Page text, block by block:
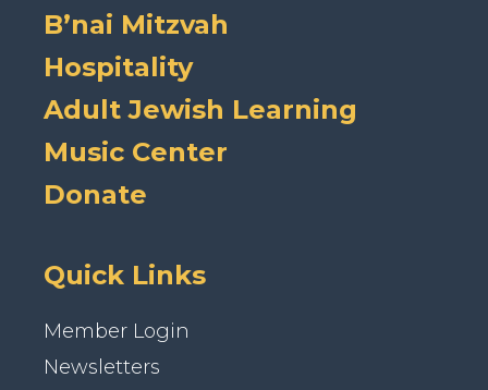
B’nai Mitzvah
Hospitality
Adult Jewish Learning
Music Center
Donate
Quick Links
Member Login
Newsletters